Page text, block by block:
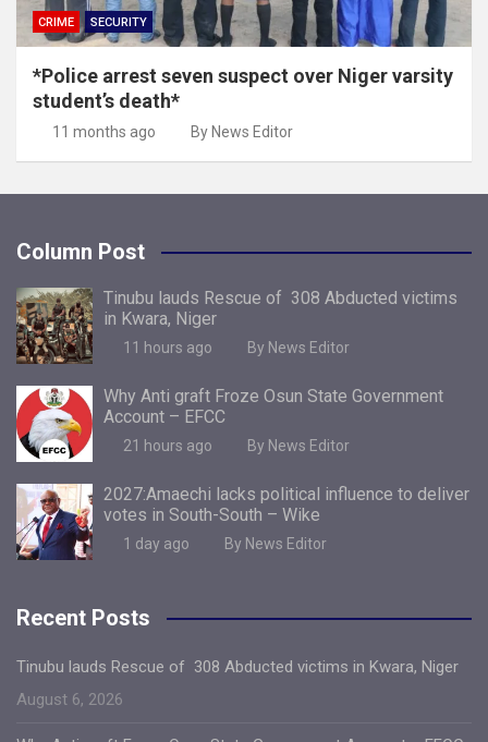
CRIME SECURITY
*Police arrest seven suspect over Niger varsity
student’s death*
11 months ago By News Editor
Column Post
Tinubu lauds Rescue of 308 Abducted victims
in Kwara, Niger
11 hours ago By News Editor
Why Anti graft Froze Osun State Government
Account – EFCC
21 hours ago By News Editor
2027:Amaechi lacks political influence to deliver
votes in South-South – Wike
1 day ago By News Editor
Recent Posts
Tinubu lauds Rescue of 308 Abducted victims in Kwara, Niger
August 6, 2026